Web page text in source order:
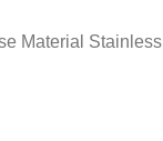
Material